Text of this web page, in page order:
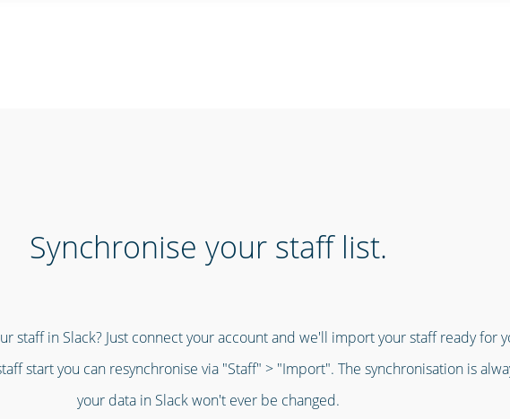
Synchronise your staff list.
staff in Slack? Just connect your account and we'll import your staff ready for
start you can resynchronise via "Staff" > "Import". The synchronisation is
your data in Slack won't ever be changed.